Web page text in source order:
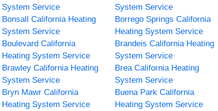
System Service
System Service
Bonsall California Heating
System Service
Borrego Springs California
Heating System Service
Boulevard California
Heating System Service
Brandeis California Heating
System Service
Brawley California Heating
System Service
Brea California Heating
System Service
Bryn Mawr California
Heating System Service
Buena Park California
Heating System Service